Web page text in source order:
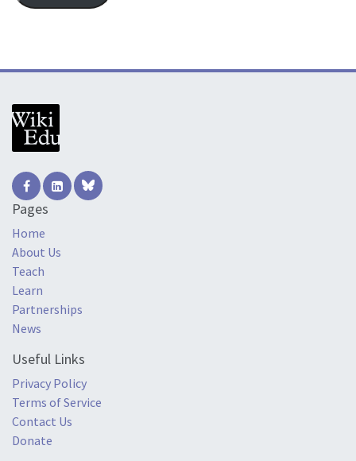
Pages
Home
About Us
Teach
Learn
Partnerships
News
Useful Links
Privacy Policy
Terms of Service
Contact Us
Donate